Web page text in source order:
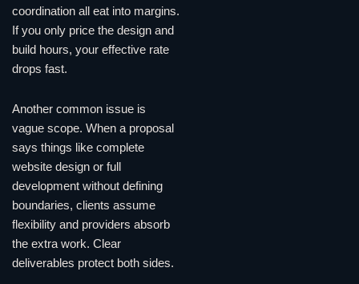
coordination all eat into margins.
If you only price the design and
build hours, your effective rate
drops fast.
Another common issue is
vague scope. When a proposal
says things like complete
website design or full
development without defining
boundaries, clients assume
flexibility and providers absorb
the extra work. Clear
deliverables protect both sides.